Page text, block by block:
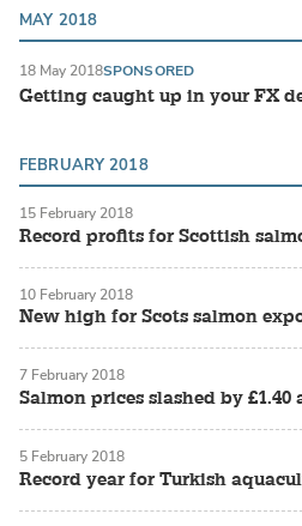
MAY 2018
Getting caught up in your FX
18 May 2018SPONSORED
FEBRUARY 2018
Record profits for Scottish
15 February 2018
New high for Scots salmon
10 February 2018
Salmon prices slashed by £1.40
7 February 2018
Record year for Turkish
5 February 2018